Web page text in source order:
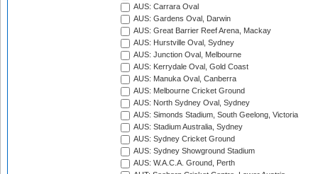
AUS: Carrara Oval
AUS: Gardens Oval, Darwin
AUS: Great Barrier Reef Arena, Mackay
AUS: Hurstville Oval, Sydney
AUS: Junction Oval, Melbourne
AUS: Kerrydale Oval, Gold Coast
AUS: Manuka Oval, Canberra
AUS: Melbourne Cricket Ground
AUS: North Sydney Oval, Sydney
AUS: Simonds Stadium, South Geelong, Victoria
AUS: Stadium Australia, Sydney
AUS: Sydney Cricket Ground
AUS: Sydney Showground Stadium
AUS: W.A.C.A. Ground, Perth